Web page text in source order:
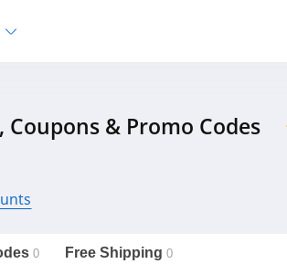
Coupons & Promo Codes
0 Free Shipping 0